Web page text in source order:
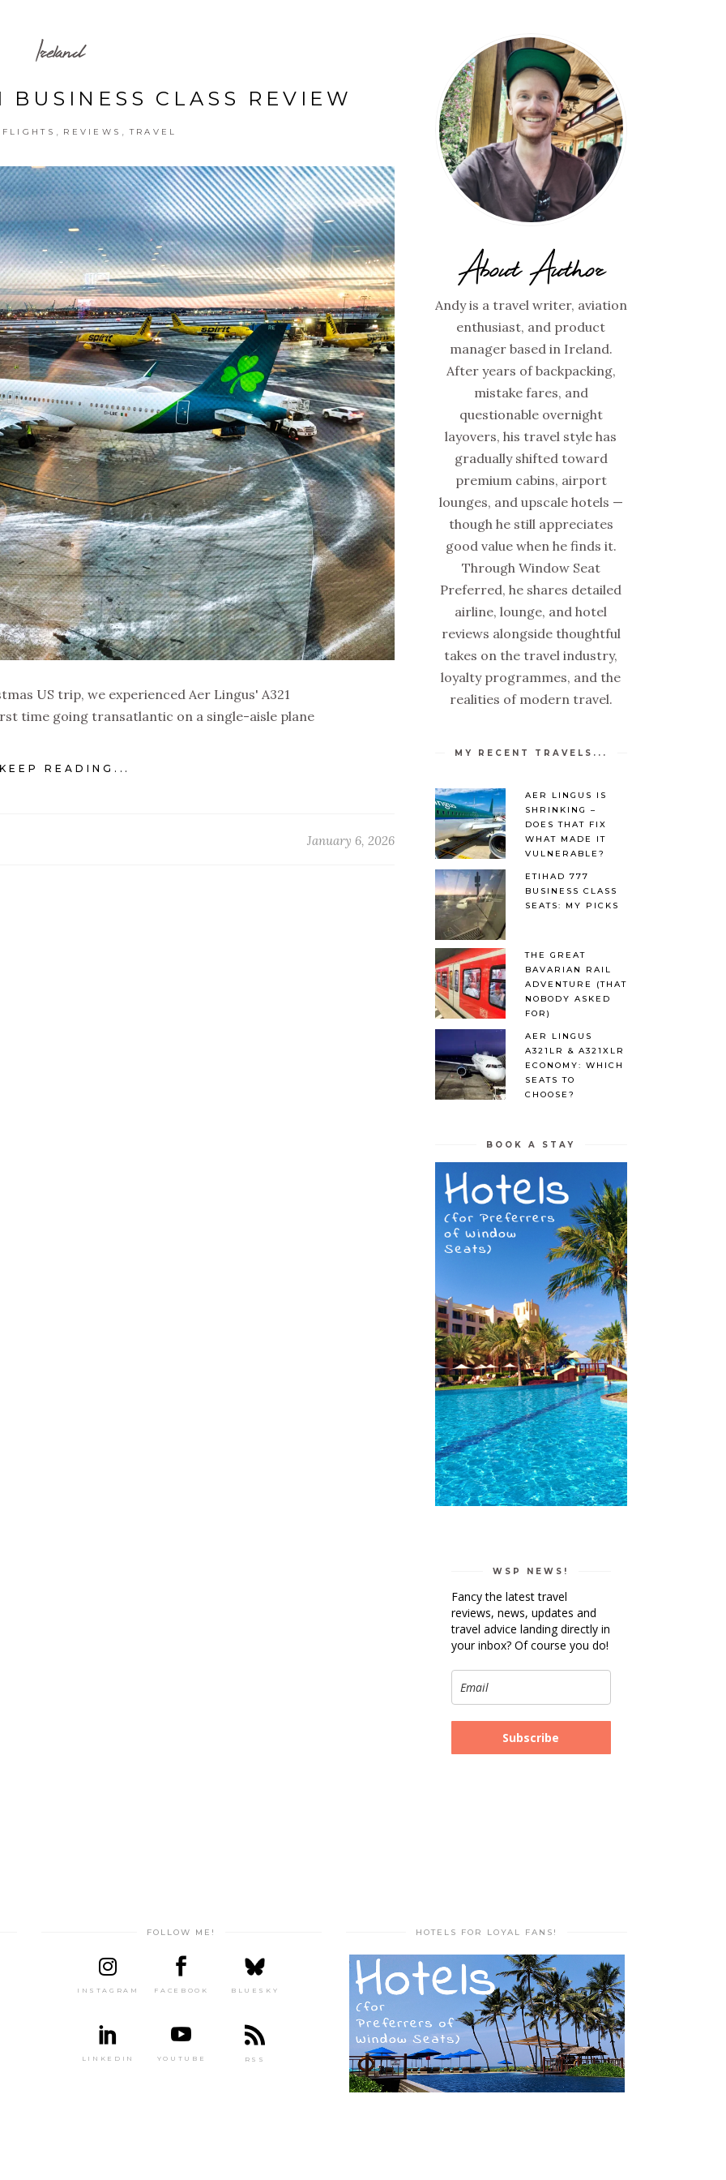
Ireland
BUSINESS CLASS REVIEW
FLIGHTS REVIEWS TRAVEL
US trip, we experienced Aer Lingus' A321
time going transatlantic on a single-aisle plane
KEEP READING...
January 6, 2026
About Author
Andy is a travel writer, aviation
enthusiast, and product
manager based in Ireland.
After years of backpacking,
mistake fares, and
questionable overnight
layovers, his travel style has
gradually shifted toward
premium cabins, airport
lounges, and upscale hotels —
though he still appreciates
good value when he finds it.
Through Window Seat
Preferred, he shares detailed
airline, lounge, and hotel
reviews alongside thoughtful
takes on the travel industry,
loyalty programmes, and the
realities of modern travel.
MY RECENT TRAVELS...
AER LINGUS IS
SHRINKING –
DOES THAT FIX
WHAT MADE IT
VULNERABLE?
ETIHAD 777
BUSINESS CLASS
SEATS: MY PICKS
THE GREAT
BAVARIAN RAIL
ADVENTURE (THAT
NOBODY ASKED
FOR)
AER LINGUS
A321LR & A321XLR
ECONOMY: WHICH
SEATS TO
CHOOSE?
BOOK A STAY
WSP NEWS!
Fancy the latest travel
reviews, news, updates and
travel advice landing directly in
your inbox? Of course you do!
Subscribe
FOLLOW ME!
INSTAGRAM FACEBOOK BLUESKY
LINKEDIN YOUTUBE RSS
HOTELS FOR LOYAL FANS!